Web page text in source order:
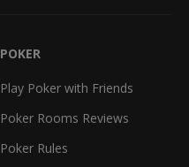
POKER
Play Poker with Friends
Poker Rooms Reviews
Poker Rules